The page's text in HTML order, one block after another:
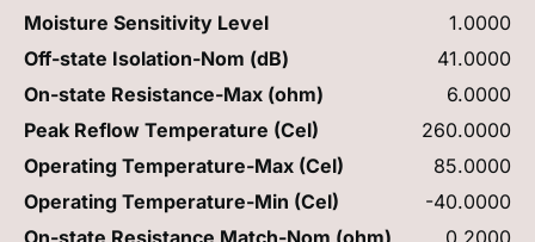
Moisture Sensitivity Level
1.0000
Off-state Isolation-Nom (dB)
41.0000
On-state Resistance-Max (ohm)
6.0000
Peak Reflow Temperature (Cel)
260.0000
Operating Temperature-Max (Cel)
85.0000
Operating Temperature-Min (Cel)
-40.0000
On-state Resistance Match-Nom (ohm)
0.2000